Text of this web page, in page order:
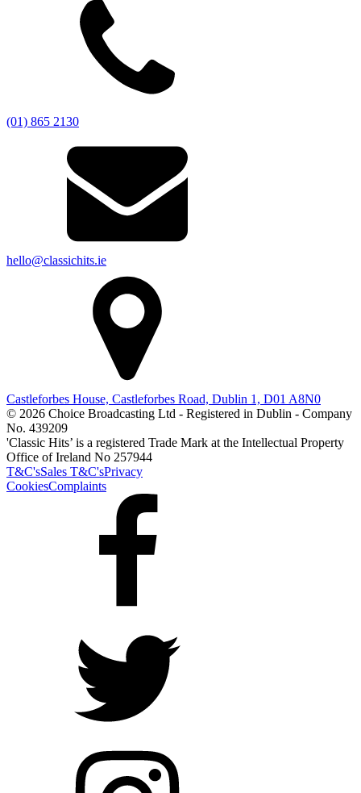
(01) 865 2130
hello@classichits.ie
Castleforbes House, Castleforbes Road, Dublin 1, D01 A8N0
© 2026 Choice Broadcasting Ltd - Registered in Dublin - Company
No. 439209
'Classic Hits’ is a registered Trade Mark at the Intellectual Property
Office of Ireland No 257944
T&C'sSales T&C'sPrivacy
CookiesComplaints